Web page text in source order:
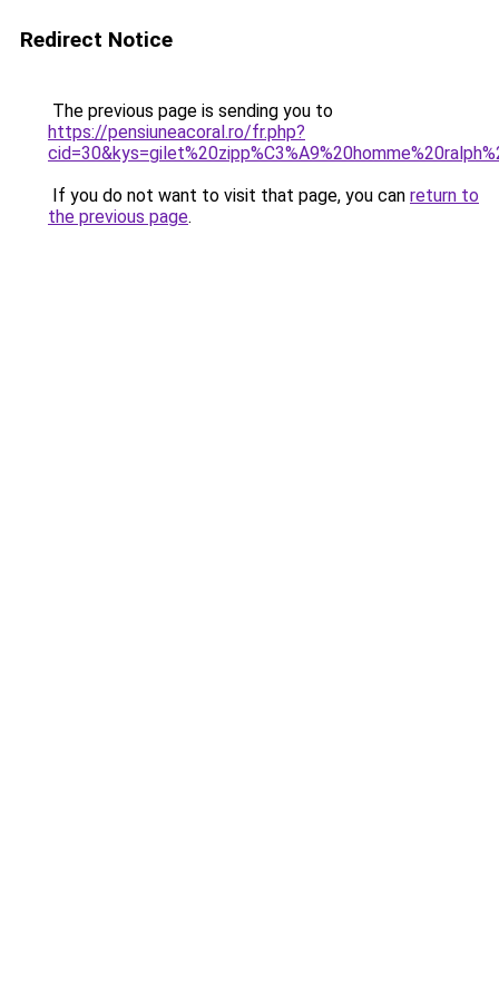
Redirect Notice
The previous page is sending you to
https://pensiuneacoral.ro/fr.php?
If you do not want to visit that page, you can return to
the previous page.